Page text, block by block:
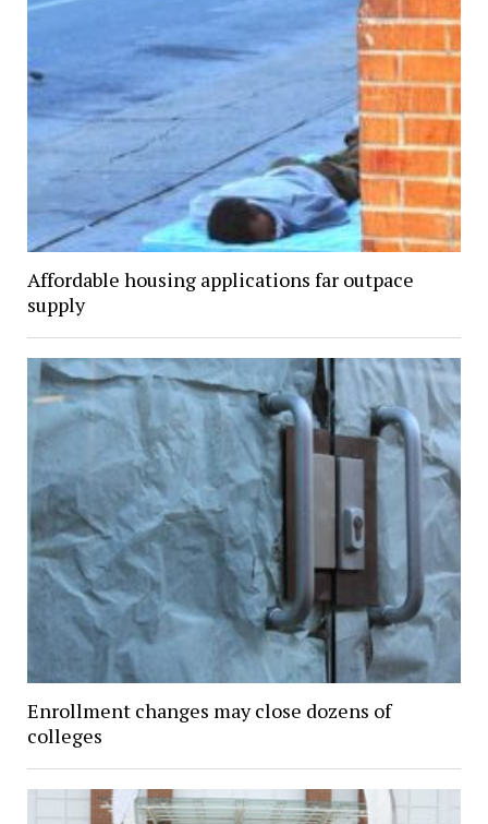
Affordable housing applications far outpace
supply
Enrollment changes may close dozens of
colleges